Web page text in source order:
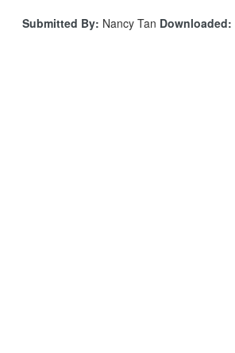
Submitted By: Nancy Tan Downloaded: